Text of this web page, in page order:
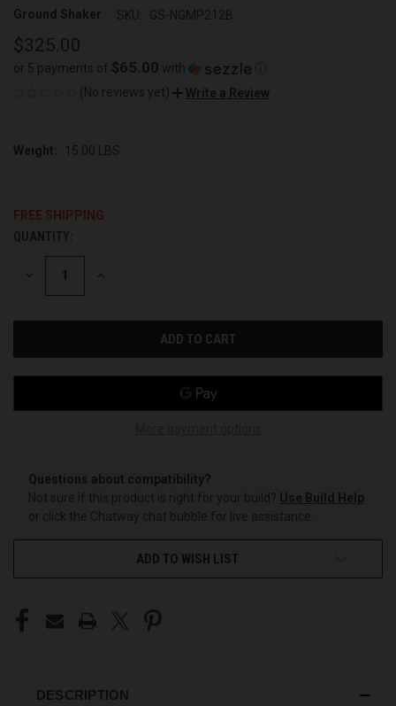
Ground Shaker SKU: GS-NGMP212B
$325.00
or 5 payments of $65.00 with
(No reviews yet)
Write a Review
Weight: 15.00 LBS
FREE SHIPPING
CURRENT
STOCK:
QUANTITY:
DECREASE INCREASE
Questions about compatibility?
Not sure if this product is right for your build? Use Build Help
or click the Chatway chat bubble for live assistance.
ADD TO WISH LIST
DESCRIPTION